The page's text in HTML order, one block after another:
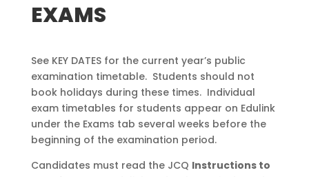
EXAMS
See KEY DATES for the current year’s public
examination timetable. Students should not
book holidays during these times. Individual
exam timetables for students appear on Edulink
under the Exams tab several weeks before the
beginning of the examination period.
Candidates must read the JCQ Instructions to